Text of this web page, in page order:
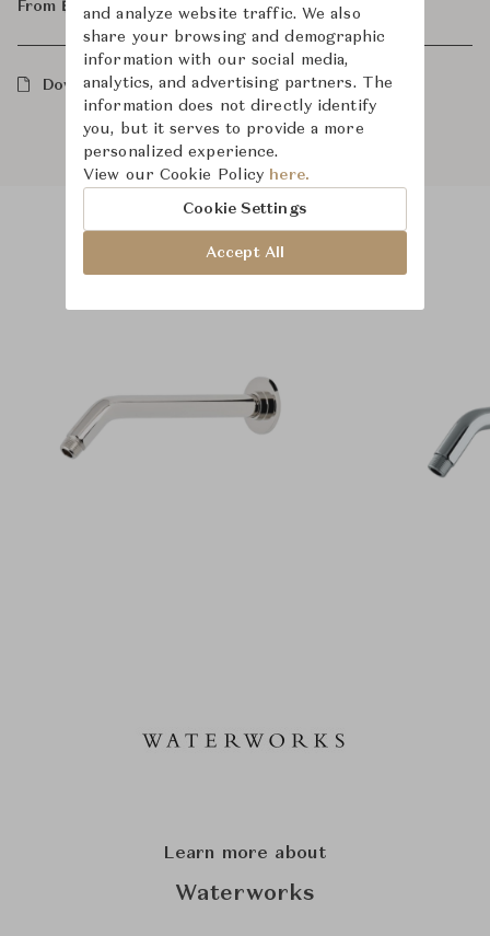
From ฿23,600
Downloads
Product Images
Learn more about
Waterworks
and analyze website traffic. We also
share your browsing and demographic
information with our social media,
analytics, and advertising partners. The
information does not directly identify
you, but it serves to provide a more
personalized experience.
View our Cookie Policy here.
Cookie Settings
Accept All